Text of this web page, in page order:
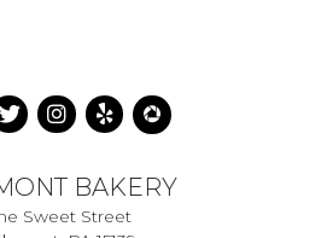
BAKERY
Sweet Street